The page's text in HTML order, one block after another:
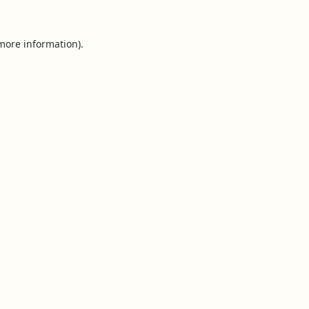
information).